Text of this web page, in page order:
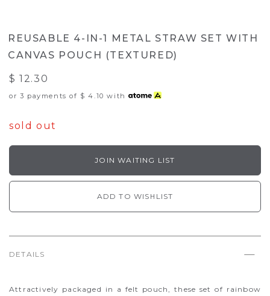
REUSABLE 4-IN-1 METAL STRAW SET WITH
CANVAS POUCH (TEXTURED)
$ 12.30
or 3 payments of $ 4.10 with
sold out
JOIN WAITING LIST
ADD TO WISHLIST
DETAILS
Attractively packaged in a felt pouch, these set of rainbow